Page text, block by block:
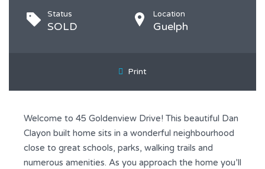
Status
SOLD
Location
Guelph
Print
Welcome to 45 Goldenview Drive! This beautiful Dan
Clayon built home sits in a wonderful neighbourhood
close to great schools, parks, walking trails and
numerous amenities. As you approach the home you’ll